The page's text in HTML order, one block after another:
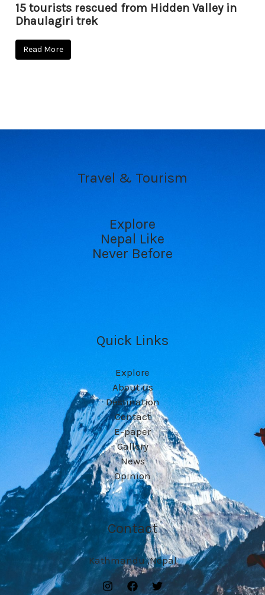
15 tourists rescued from Hidden Valley in
Dhaulagiri trek
Read More
Travel & Tourism
Explore
Nepal Like
Never Before
Quick Links
Explore
About us
Destination
Contact
E-paper
Gallery
News
Opinion
Contact
Kathmandu ,Nepal